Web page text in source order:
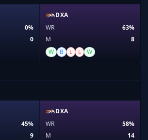
0%
0
DXA
WR
63%
M
8
W
B L L W
45%
9
DXA
WR
58%
M
14